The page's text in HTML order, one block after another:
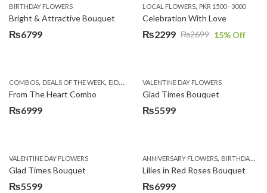
BIRTHDAY FLOWERS
Bright & Attractive Bouquet
₨6799
LOCAL FLOWERS, PKR 1500 - 3000
Celebration With Love
₨2699
Original
₨2699.
₨2299
Current
₨2299.
15% Off
COMBOS, DEALS OF THE WEEK, EID DAY CAKES ,EID SPECIAL, FATHERS DAY
From The Heart Combo
₨6999
VALENTINE DAY FLOWERS
Glad Times Bouquet
₨5599
VALENTINE DAY FLOWERS
Glad Times Bouquet
₨5599
ANNIVERSARY FLOWERS, BIRTHDAY FLOWERS
Lilies in Red Roses Bouquet
₨6999